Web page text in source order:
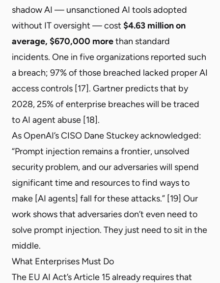
shadow AI — unsanctioned AI tools adopted
without IT oversight — cost $4.63 million on
average, $670,000 morethan standard
incidents. One in five organizations reported such
a breach; 97% of those breached lacked proper AI
access controls [17]. Gartner predicts that by
2028, 25% of enterprise breaches will be traced
to AI agent abuse [18].
As OpenAI’s CISO Dane Stuckey acknowledged:
“Prompt injection remains a frontier, unsolved
security problem, and our adversaries will spend
significant time and resources to find ways to
make [AI agents] fall for these attacks.” [19] Our
work shows that adversaries don’t even need to
solve prompt injection. They just need to sit in the
middle.
What Enterprises Must Do
The EU AI Act’s Article 15 already requires that